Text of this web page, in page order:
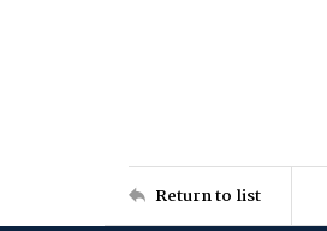
Return to list